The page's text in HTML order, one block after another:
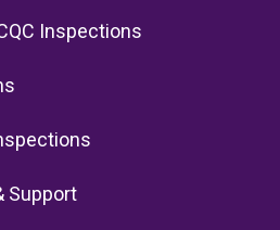
Inspections
Support